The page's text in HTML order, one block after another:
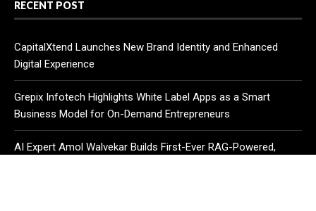
RECENT POST
CapitalXtend Launches New Brand Identity and Enhanced
Digital Experience
Grepix Infotech Highlights White Label Apps as a Smart
Business Model for On-Demand Entrepreneurs
AI Expert Amol Walvekar Builds First-Ever RAG-Powered,